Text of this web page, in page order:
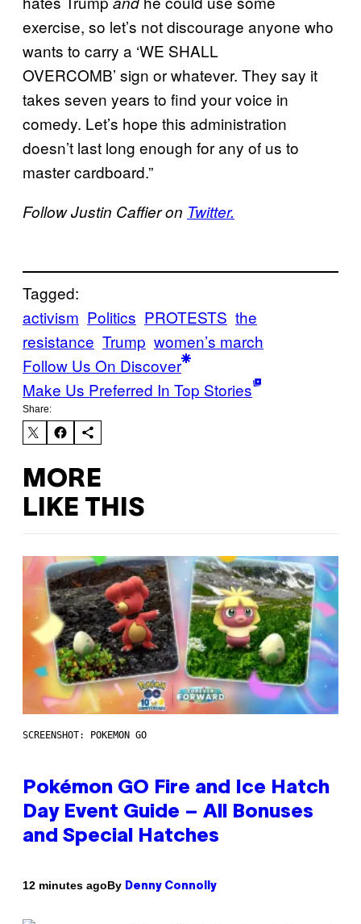
exercise, so let’s not discourage anyone who
wants to carry a ‘WE SHALL
OVERCOMB’ sign or whatever. They say it
takes seven years to find your voice in
comedy. Let’s hope this administration
doesn’t last long enough for any of us to
master cardboard.”
Follow Justin Caffier on Twitter.
Tagged:
activism Politics PROTESTS the
resistance Trump women’s march
Follow Us On Discover
Make Us Preferred In Top Stories
Share:
MORE
LIKE THIS
SCREENSHOT: POKEMON GO
Pokémon GO Fire and Ice Hatch
Day Event Guide – All Bonuses
and Special Hatches
12 minutes agoBy Denny Connolly